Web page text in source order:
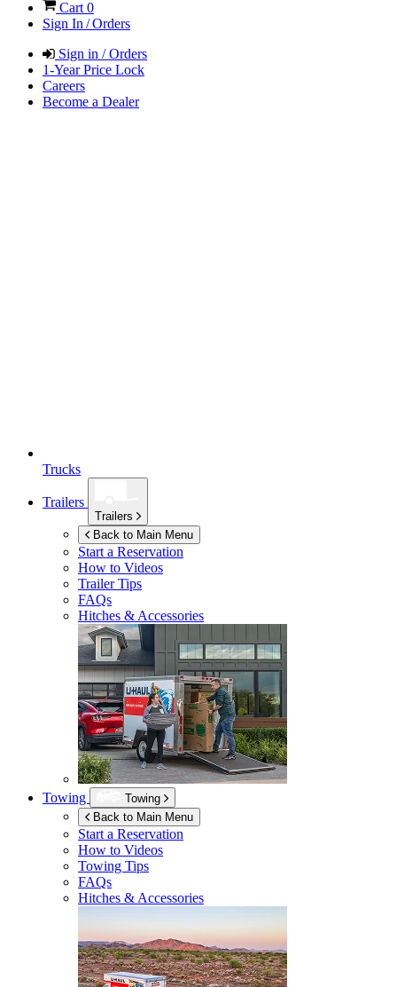
Cart 0
Sign In / Orders
Sign in / Orders
1-Year Price Lock
Careers
Become a Dealer
Trucks
Trailers
Trailers
Back to Main Menu
Start a Reservation
How to Videos
Trailer Tips
FAQs
Hitches & Accessories
Towing
Towing
Back to Main Menu
Start a Reservation
How to Videos
Towing Tips
FAQs
Hitches & Accessories